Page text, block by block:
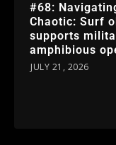
#68:
Chaotic: Surf
supports
amphibious
JULY 21, 2026